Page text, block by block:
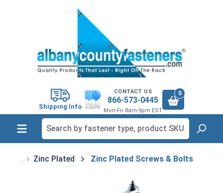
Shipping Info
CONTACT US
866-573-0445
Mon-Fri 8am-5pm EST
0
Zinc Plated Zinc Plated Screws & Bolts